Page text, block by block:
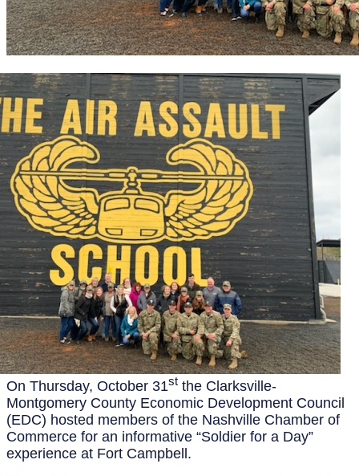
On Thursday, October 31st the Clarksville-
Montgomery County Economic Development Council
(EDC) hosted members of the Nashville Chamber of
Commerce for an informative “Soldier for a Day”
experience at Fort Campbell.